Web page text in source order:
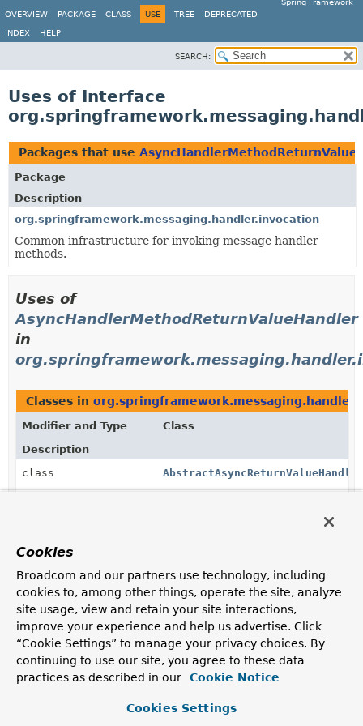
Spring Framework
OVERVIEW
PACKAGE CLASS USE TREE DEPRECATED
INDEX HELP
SEARCH:
Uses of Interface
Packages that use
Package
Description
org.springframework.messaging.handler.invocation
Common infrastructure for invoking message handler
methods.
Uses of
AsyncHandlerMethodReturnValueHandler
in
Classes in
Modifier and Type
Class
Description
class
adapters of such types to Spring's
class
Support forCompletableFuture
(and as of 4.3.7 also
CompletionStage ) as a return value type.
class
A HandlerMethodReturnValueHandler that wraps and
Cookies
Broadcom and our partners use technology, including
cookies to, among other things, operate the site, analyze
site usage, view and retain your site interactions,
improve your experience and help us advertise. Click
“Cookie Settings” to manage your privacy choices. By
continuing to use our site, you agree to these data
practices as described in our
Cookie Notice
Cookies Settings